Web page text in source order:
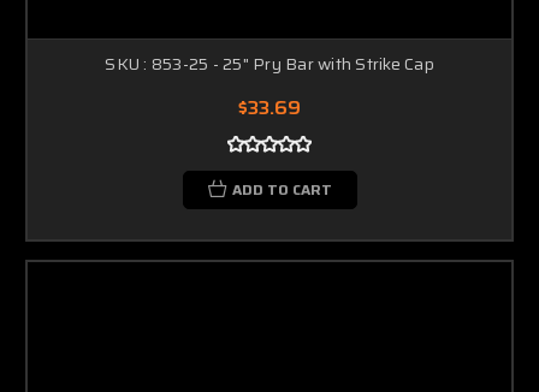
SKU : 853-25 - 25" Pry Bar with Strike Cap
$33.69
ADD TO CART